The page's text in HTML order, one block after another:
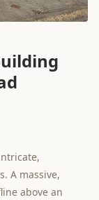
A massive,
above an